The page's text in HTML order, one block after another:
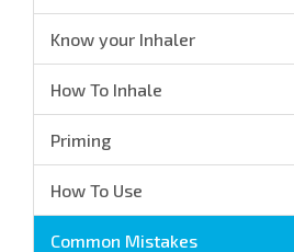
Know your Inhaler
How To Inhale
Priming
How To Use
Common Mistakes